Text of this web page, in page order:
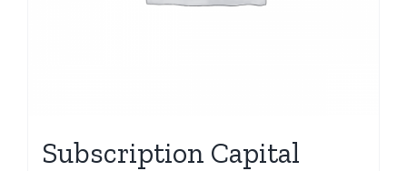
Subscription Capital